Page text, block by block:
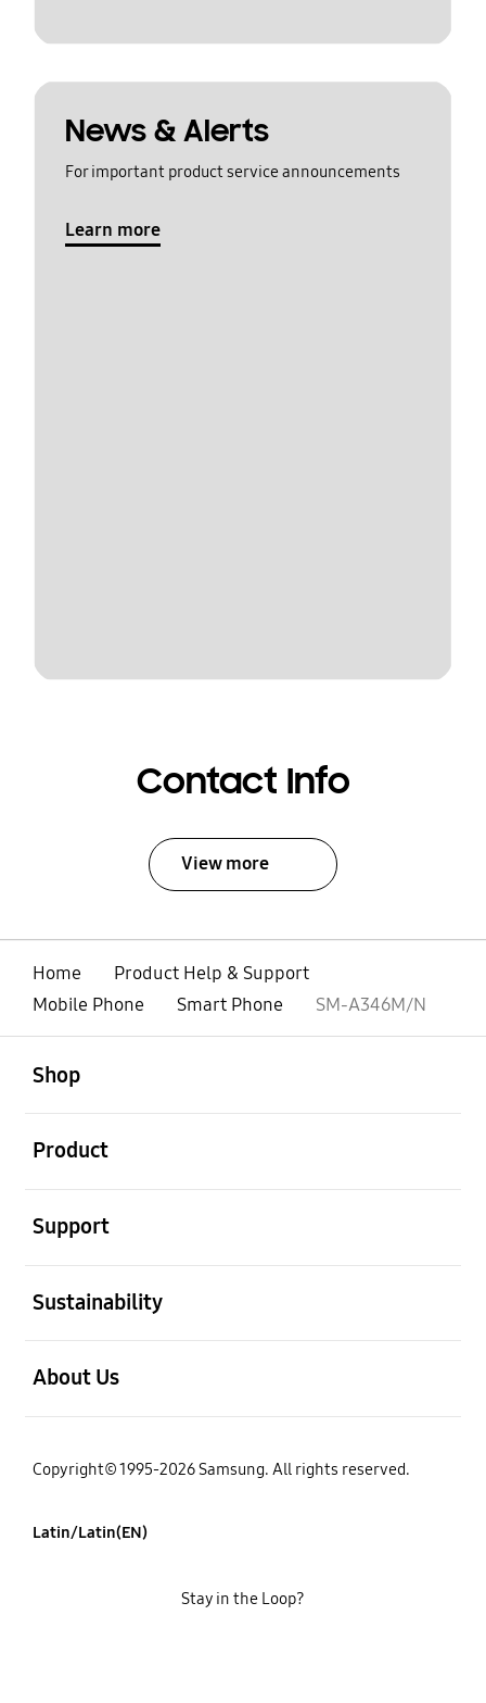
News & Alerts
For important product service announcements
Learn more
Contact Info
View more
Home
Product Help & Support
Mobile Phone
Smart Phone SM-A346M/N
Shop
Product
Support
Sustainability
About Us
Copyright© 1995-2026 Samsung. All rights reserved.
Latin/Latin(EN)
Stay in the Loop?